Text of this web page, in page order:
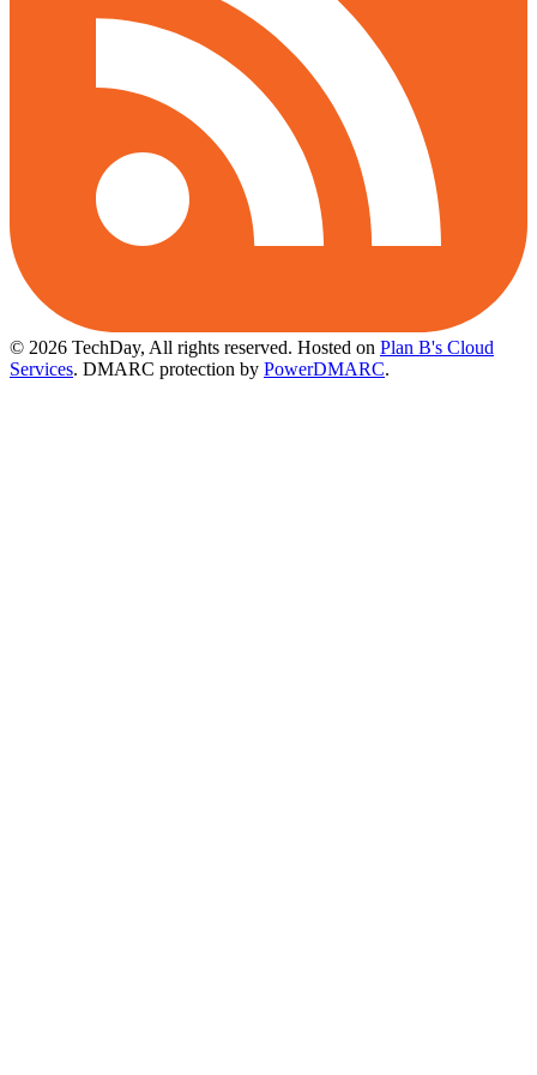
© 2026 TechDay, All rights reserved. Hosted on Plan B's Cloud
Services. DMARC protection by PowerDMARC.